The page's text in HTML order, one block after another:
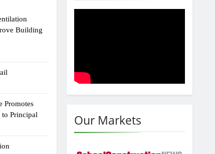
Building
Promotes
to Principal
Our Markets